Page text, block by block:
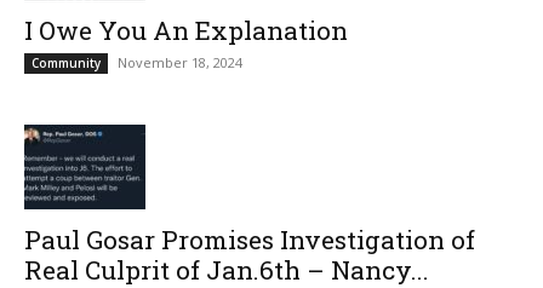
I Owe You An Explanation
Community November 18, 2024
Paul Gosar Promises Investigation of
Real Culprit of Jan.6th – Nancy...